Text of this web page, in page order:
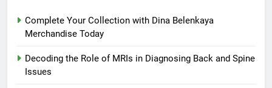
Complete Your Collection with Dina Belenkaya
Merchandise Today
Decoding the Role of MRIs in Diagnosing Back and Spine
Issues